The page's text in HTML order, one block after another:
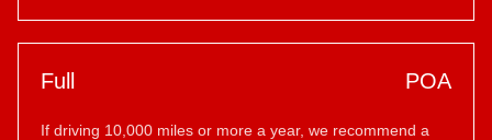
Full POA
If driving 10,000 miles or more a year, we recommend a